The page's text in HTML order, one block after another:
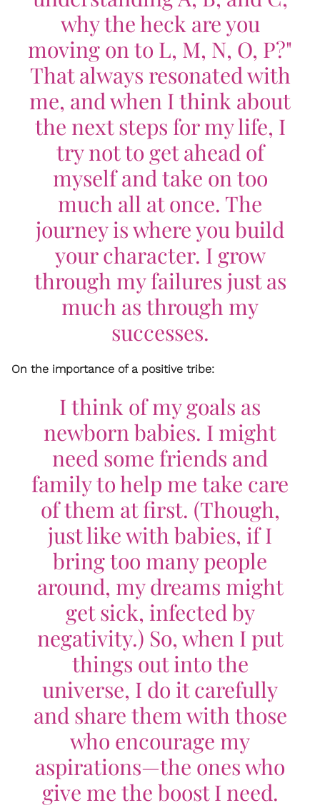
why the heck are you
moving on to L, M, N, O, P?"
That always resonated with
me, and when I think about
the next steps for my life, I
try not to get ahead of
myself and take on too
much all at once. The
journey is where you build
your character. I grow
through my failures just as
much as through my
successes.
On the importance of a positive tribe:
I think of my goals as
newborn babies. I might
need some friends and
family to help me take care
of them at first. (Though,
just like with babies, if I
bring too many people
around, my dreams might
get sick, infected by
negativity.) So, when I put
things out into the
universe, I do it carefully
and share them with those
who encourage my
aspirations—the ones who
give me the boost I need.